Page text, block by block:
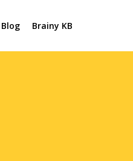
Brainy KB